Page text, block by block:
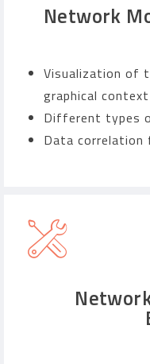
Network
Visualization of
graphical context
Different types
Data correlation